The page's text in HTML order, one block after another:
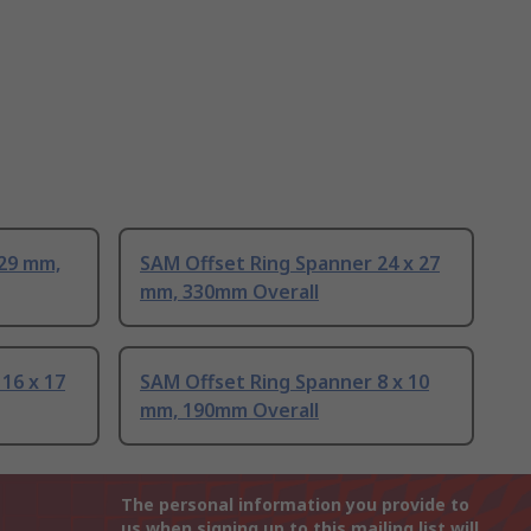
mm,
SAM Offset Ring Spanner 24 x 27
mm, 330mm Overall
x 17
SAM Offset Ring Spanner 8 x 10
mm, 190mm Overall
The personal information you provide to